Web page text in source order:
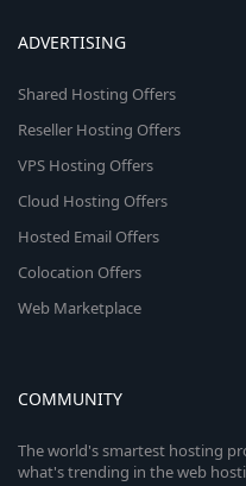
ADVERTISING
Shared Hosting Offers
Reseller Hosting Offers
VPS Hosting Offers
Cloud Hosting Offers
Hosted Email Offers
Colocation Offers
Web Marketplace
COMMUNITY
The world's smartest hosting
what's trending in the web